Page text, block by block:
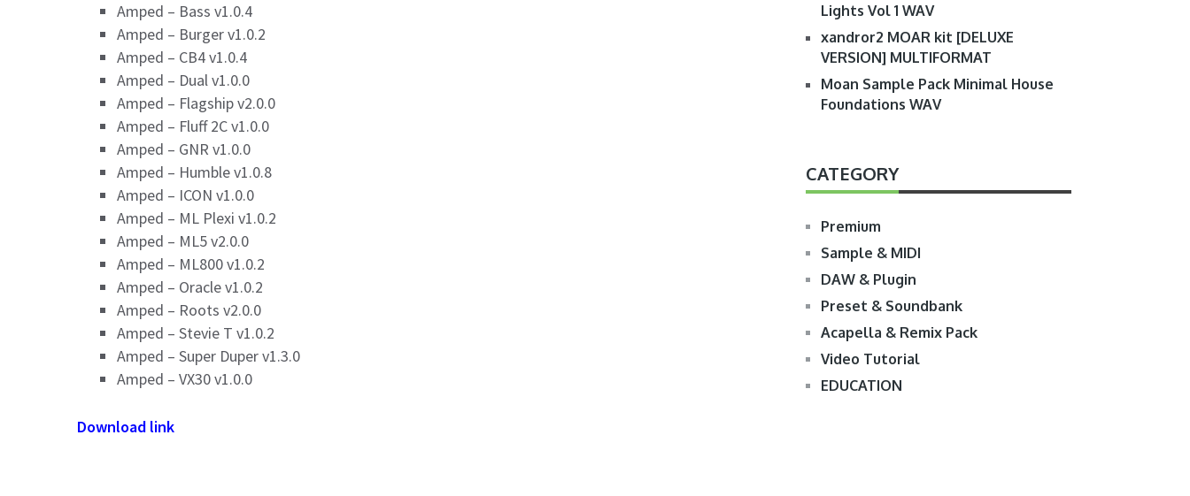
Amped – Bass v1.0.4
Amped – Burger v1.0.2
Amped – CB4 v1.0.4
Amped – Dual v1.0.0
Amped – Flagship v2.0.0
Amped – Fluff 2C v1.0.0
Amped – GNR v1.0.0
Amped – Humble v1.0.8
Amped – ICON v1.0.0
Amped – ML Plexi v1.0.2
Amped – ML5 v2.0.0
Amped – ML800 v1.0.2
Amped – Oracle v1.0.2
Amped – Roots v2.0.0
Amped – Stevie T v1.0.2
Amped – Super Duper v1.3.0
Amped – VX30 v1.0.0
Download link
Lights Vol 1 WAV
xandror2 MOAR kit [DELUXE
VERSION] MULTIFORMAT
Moan Sample Pack Minimal House
Foundations WAV
CATEGORY
Premium
Sample & MIDI
DAW & Plugin
Preset & Soundbank
Acapella & Remix Pack
Video Tutorial
EDUCATION